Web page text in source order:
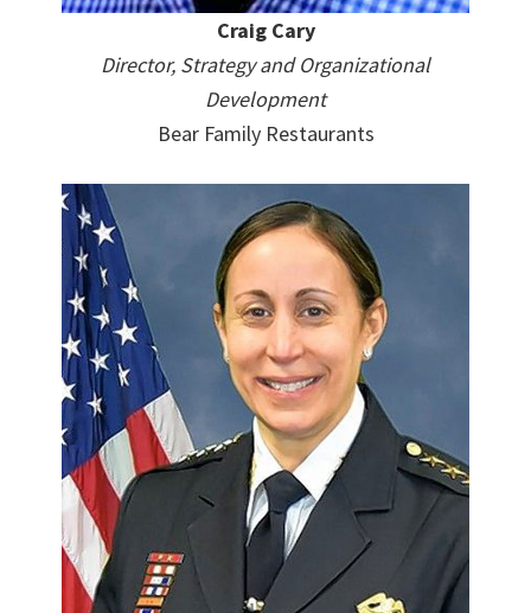
Craig Cary
Director, Strategy and Organizational
Development
Bear Family Restaurants